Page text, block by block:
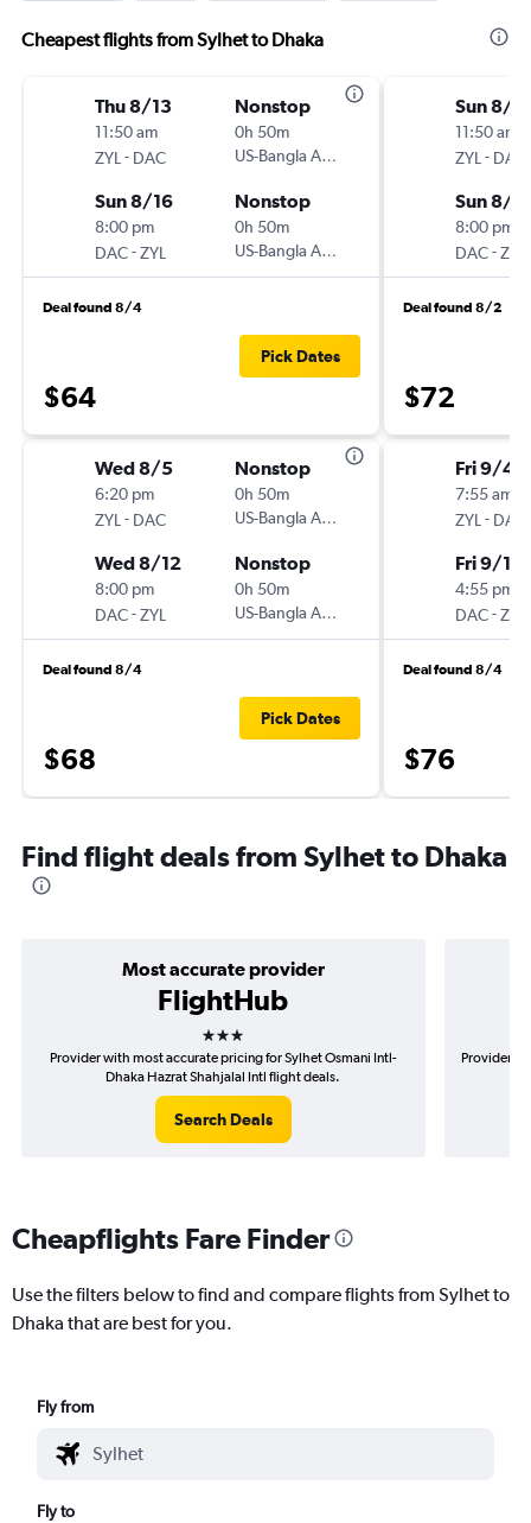
Cheapest flights from Sylhet to Dhaka
Thu 8/13
11:50 am
ZYL - DAC
Nonstop
0h 50m
US-Bangla Airlines
Sun 8/16
8:00 pm
DAC-ZYL
Nonstop
0h 50m
US-Bangla Airlines
Deal found 8/4
$64
Pick Dates
Wed 8/5
6:20 pm
ZYL - DAC
Nonstop
0h 50m
US-Bangla Airlines
Wed 8/12
8:00 pm
DAC-ZYL
Nonstop
0h 50m
US-Bangla Airlines
Deal found 8/4
$68
Pick Dates
Sun 8/9
11:50 am
ZYL - DAC
Sun 8/9
8:00 pm
DAC-ZYL
Deal found 8/2
$72
Fri 9/4
7:55 am
ZYL - DAC
Fri 9/11
4:55 pm
DAC-ZYL
Deal found 8/4
$76
Find flight deals from Sylhet to Dhaka
Most accurate provider
FlightHub
3 stars
Provider with most accurate pricing for Sylhet Osmani Intl-
Dhaka Hazrat Shahjalal Intl flight deals.
Search Deals
Provider
Cheapflights Fare Finder
Use the filters below to find and compare flights from Sylhet to
Dhaka that are best for you.
Fly from
Fly to